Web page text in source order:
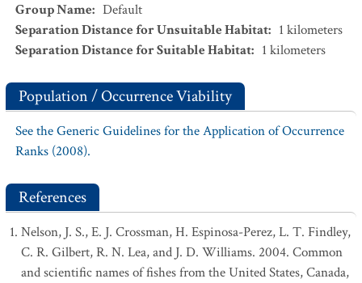
Group Name: Default
Separation Distance for Unsuitable Habitat: 1 kilometers
Separation Distance for Suitable Habitat: 1 kilometers
Population / Occurrence Viability
See the Generic Guidelines for the Application of Occurrence
Ranks (2008).
References
Nelson, J. S., E. J. Crossman, H. Espinosa-Perez, L. T. Findley,
C. R. Gilbert, R. N. Lea, and J. D. Williams. 2004. Common
and scientific names of fishes from the United States, Canada,